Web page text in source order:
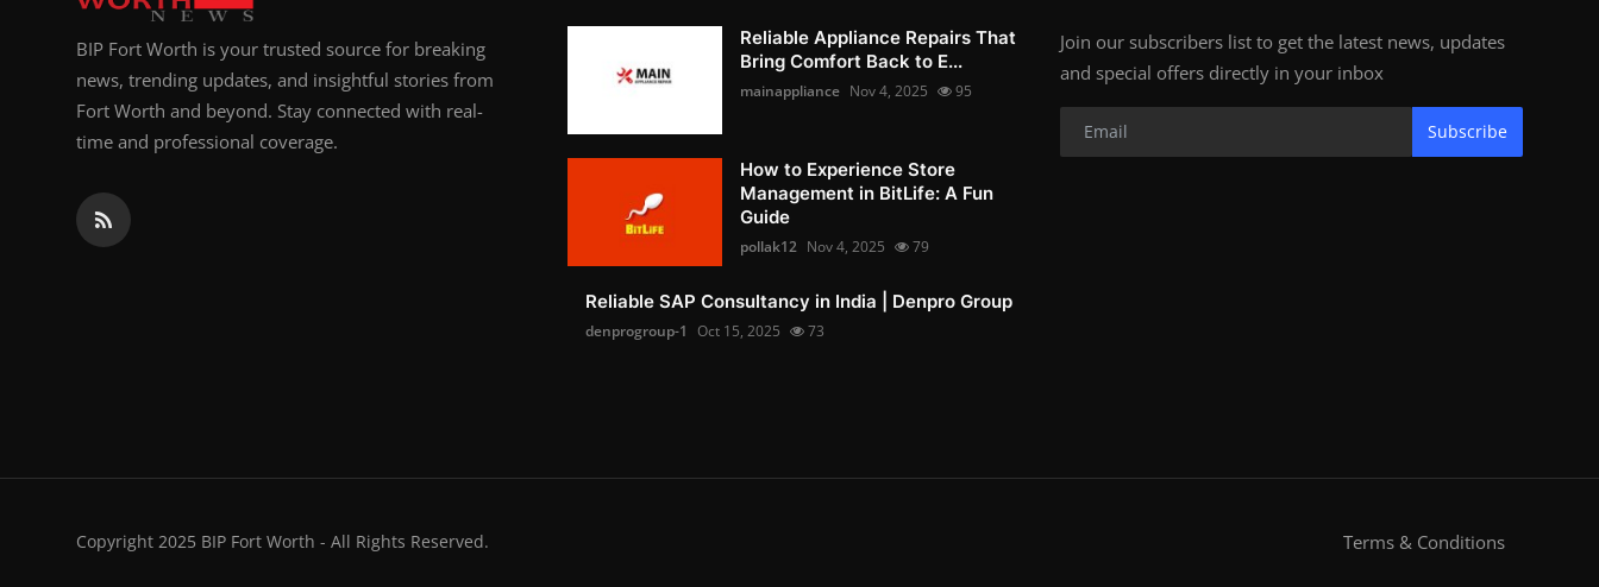
BIP Fort Worth is your trusted source for breaking
news, trending updates, and insightful stories from
Fort Worth and beyond. Stay connected with real-
time and professional coverage.
Reliable Appliance Repairs That
Bring Comfort Back to E...
mainappliance Nov 4, 2025 95
How to Experience Store
Management in BitLife: A Fun
Guide
pollak12 Nov 4, 2025 79
Reliable SAP Consultancy in India | Denpro Group
denprogroup-1 Oct 15, 2025 73
Join our subscribers list to get the latest news, updates
and special offers directly in your inbox
Subscribe
Copyright 2025 BIP Fort Worth - All Rights Reserved. Terms & Conditions